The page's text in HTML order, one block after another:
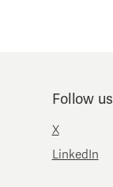
Follow us
X
LinkedIn